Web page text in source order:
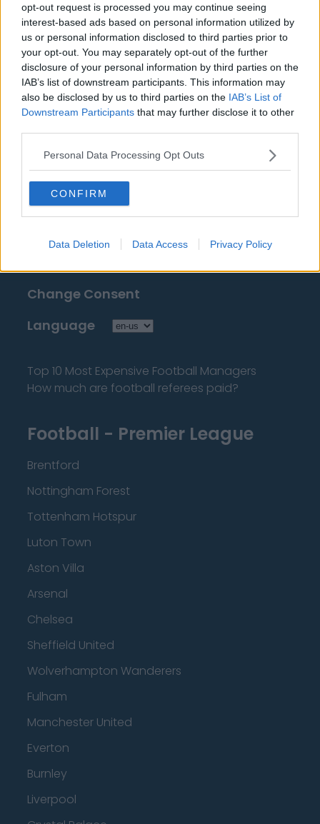
opt-out request is processed you may continue seeing
interest-based ads based on personal information utilized by
us or personal information disclosed to third parties prior to
your opt-out. You may separately opt-out of the further
disclosure of your personal information by third parties on the
IAB’s list of downstream participants. This information may
also be disclosed by us to third parties on the IAB’s List of
Downstream Participants that may further disclose it to other
Personal Data Processing Opt Outs
CONFIRM
Data Deletion Data Access Privacy Policy
Wanderers
Sources - Press releases, news & articles, online
encyclopedias & databases, industry experts &
insiders. We find the information so you don't have to!
About Us
Change Consent
Language
Top 10 Most Expensive Football Managers
How much are football referees paid?
Football - Premier League
Brentford
Nottingham Forest
Tottenham Hotspur
Luton Town
Aston Villa
Arsenal
Chelsea
Sheffield United
Wolverhampton Wanderers
Fulham
Manchester United
Everton
Burnley
Liverpool